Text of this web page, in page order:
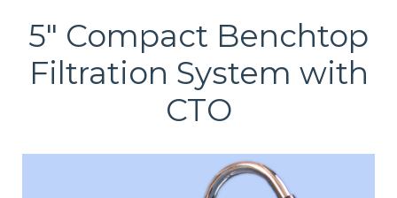
5" Compact Benchtop
Filtration System with
CTO